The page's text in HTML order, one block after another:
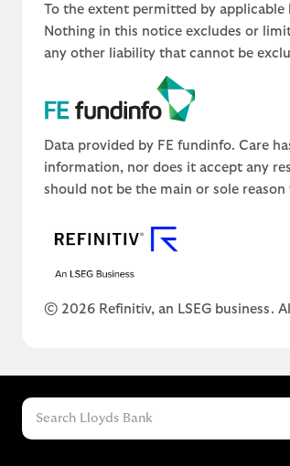
To the extent permitted by
Nothing in this notice excludes or
any other liability that cannot be
Data provided by FE fundinfo. Care
information, nor does it accept any
should not be the main or sole
© 2026 Refinitiv, an LSEG business.